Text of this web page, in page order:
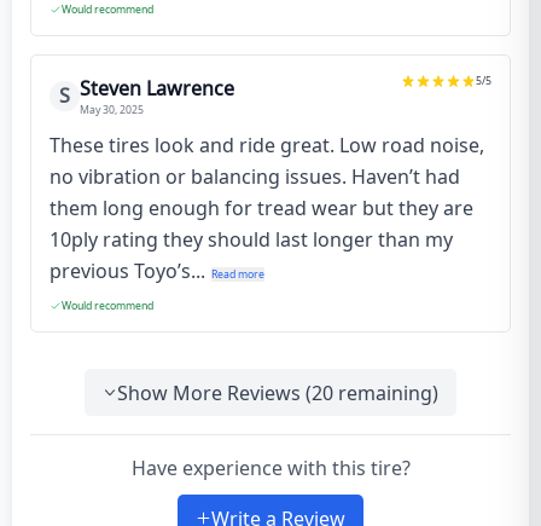
Would recommend
S Steven Lawrence
May 30, 2025
5/5
These tires look and ride great. Low road noise,
no vibration or balancing issues. Haven’t had
them long enough for tread wear but they are
10ply rating they should last longer than my
previous Toyo’s... Read more
Would recommend
Show More Reviews (20 remaining)
Have experience with this tire?
Write a Review